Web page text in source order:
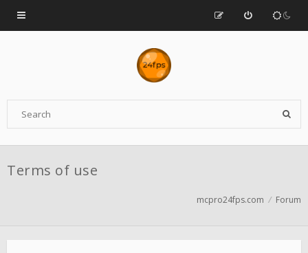
Terms of use
mcpro24fps.com Forum